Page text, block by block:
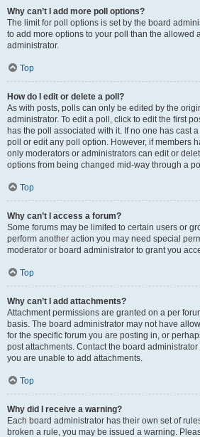
Why can’t I add more poll options?
The limit for poll options is set by the board
to add more options to your poll than the allowed
administrator.
Top
How do I edit or delete a poll?
As with posts, polls can only be edited by the
administrator. To edit a poll, click to edit the first
has the poll associated with it. If no one has cast
poll or edit any poll option. However, if members
only moderators or administrators can edit or
options from being changed mid-way through a
Top
Why can’t I access a forum?
Some forums may be limited to certain users or
perform another action you may need special
moderator or board administrator to grant you
Top
Why can’t I add attachments?
Attachment permissions are granted on a per
basis. The board administrator may not have
for the specific forum you are posting in, or
post attachments. Contact the board
you are unable to add attachments.
Top
Why did I receive a warning?
Each board administrator has their own set of
broken a rule, you may be issued a warning.